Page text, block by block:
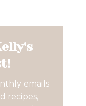
emails
recipes,